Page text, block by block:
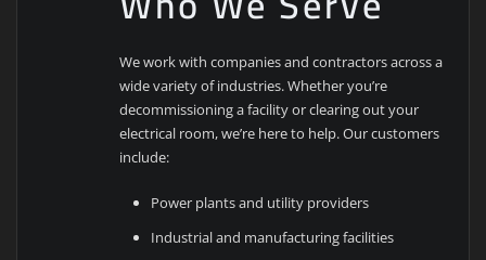
We work with companies and contractors across a
wide variety of industries. Whether you’re
decommissioning a facility or clearing out your
electrical room, we’re here to help. Our customers
include:
Power plants and utility providers
Industrial and manufacturing facilities